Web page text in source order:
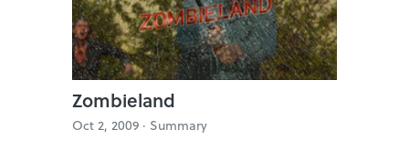
Zombieland
Oct 2, 2009 · Summary